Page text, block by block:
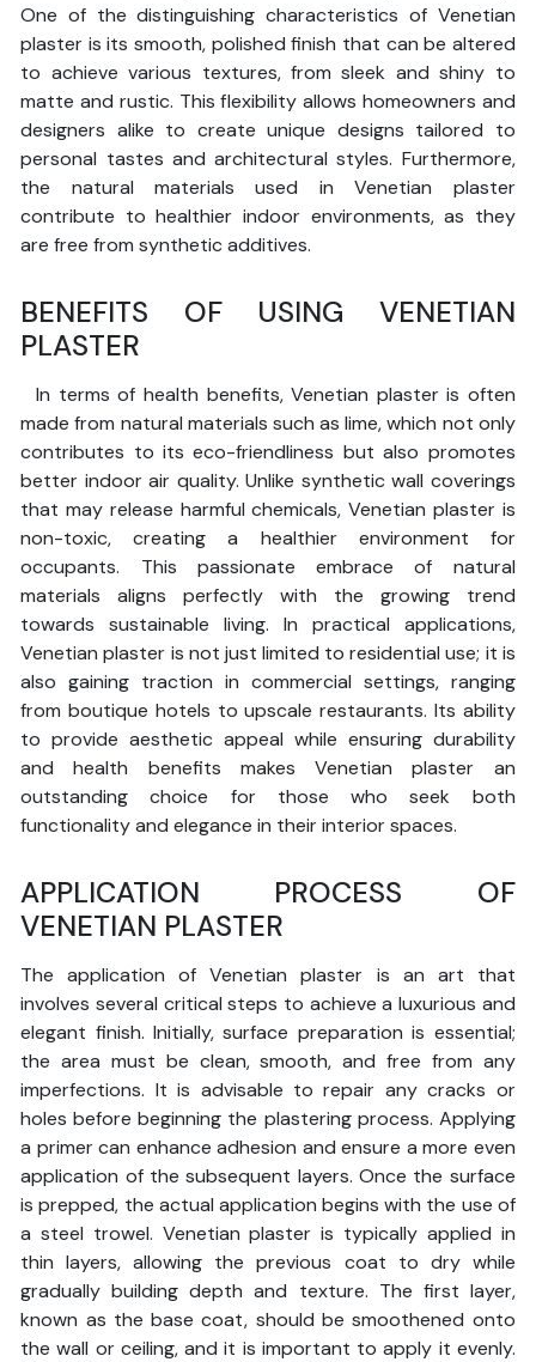
One of the distinguishing characteristics of Venetian
plaster is its smooth, polished finish that can be altered
to achieve various textures, from sleek and shiny to
matte and rustic. This flexibility allows homeowners and
designers alike to create unique designs tailored to
personal tastes and architectural styles. Furthermore,
the natural materials used in Venetian plaster
contribute to healthier indoor environments, as they
are free from synthetic additives.
BENEFITS OF USING VENETIAN
PLASTER
In terms of health benefits, Venetian plaster is often
made from natural materials such as lime, which not only
contributes to its eco-friendliness but also promotes
better indoor air quality. Unlike synthetic wall coverings
that may release harmful chemicals, Venetian plaster is
non-toxic, creating a healthier environment for
occupants. This passionate embrace of natural
materials aligns perfectly with the growing trend
towards sustainable living. In practical applications,
Venetian plaster is not just limited to residential use; it is
also gaining traction in commercial settings, ranging
from boutique hotels to upscale restaurants. Its ability
to provide aesthetic appeal while ensuring durability
and health benefits makes Venetian plaster an
outstanding choice for those who seek both
functionality and elegance in their interior spaces.
APPLICATION PROCESS OF
VENETIAN PLASTER
The application of Venetian plaster is an art that
involves several critical steps to achieve a luxurious and
elegant finish. Initially, surface preparation is essential;
the area must be clean, smooth, and free from any
imperfections. It is advisable to repair any cracks or
holes before beginning the plastering process. Applying
a primer can enhance adhesion and ensure a more even
application of the subsequent layers. Once the surface
is prepped, the actual application begins with the use of
a steel trowel. Venetian plaster is typically applied in
thin layers, allowing the previous coat to dry while
gradually building depth and texture. The first layer,
known as the base coat, should be smoothened onto
the wall or ceiling, and it is important to apply it evenly.